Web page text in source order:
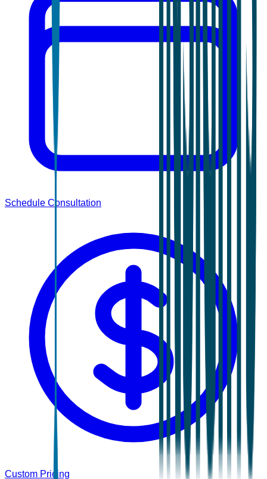
Schedule Consultation
Custom Pricing